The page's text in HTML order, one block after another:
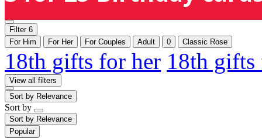
Filter 6
For Him
For Her For Couples Adult 0 Classic Rose
18th gifts for her 18th
View all filters
Sort by Relevance
Sort by
Sort by Relevance
Popular